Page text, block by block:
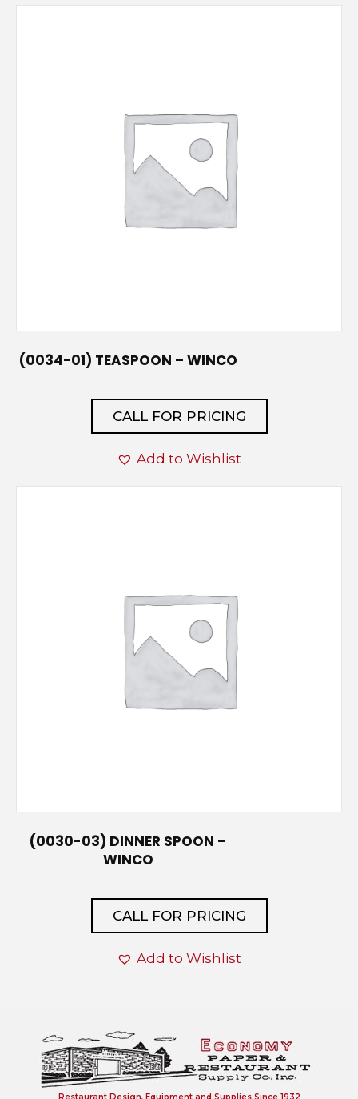
(0034-01) TEASPOON – WINCO
CALL FOR PRICING
Add to Wishlist
(0030-03) DINNER SPOON –
WINCO
CALL FOR PRICING
Add to Wishlist
Restaurant Design, Equipment and Supplies Since 1932